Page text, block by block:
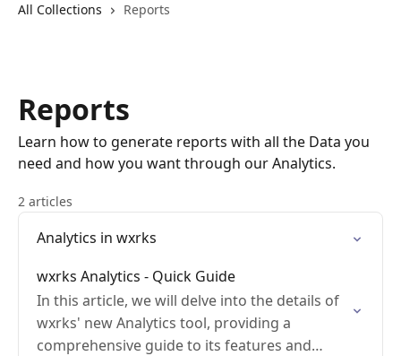
All Collections Reports
Reports
Learn how to generate reports with all the Data you
need and how you want through our Analytics.
2 articles
Analytics in wxrks
wxrks Analytics - Quick Guide
In this article, we will delve into the details of
wxrks' new Analytics tool, providing a
comprehensive guide to its features and